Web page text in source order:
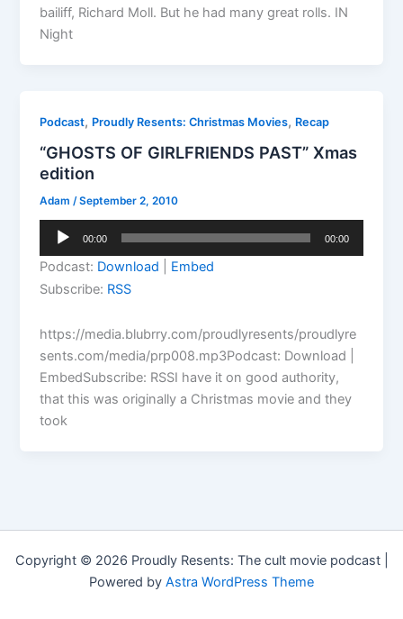
bailiff, Richard Moll. But he had many great rolls. IN
Night
Podcast, Proudly Resents: Christmas Movies, Recap
“GHOSTS OF GIRLFRIENDS PAST” Xmas
edition
Adam/September 2, 2010
Audio
00:00 00:00
Podcast: Download
Embed
Subscribe: RSS
https://media.blubrry.com/proudlyresents/proudlyre
sents.com/media/prp008.mp3Podcast: Download |
EmbedSubscribe: RSSI have it on good authority,
that this was originally a Christmas movie and they
took
Copyright © 2026 Proudly Resents: The cult movie podcast |
Powered by Astra WordPress Theme